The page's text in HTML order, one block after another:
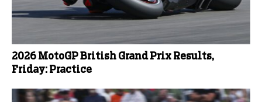
2026 MotoGP British Grand Prix Results,
Friday: Practice